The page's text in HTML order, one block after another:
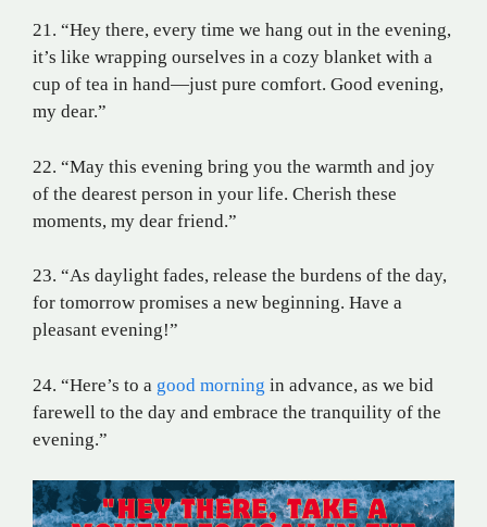
21. “Hey there, every time we hang out in the evening,
it’s like wrapping ourselves in a cozy blanket with a
cup of tea in hand—just pure comfort. Good evening,
my dear.”
22. “May this evening bring you the warmth and joy
of the dearest person in your life. Cherish these
moments, my dear friend.”
23. “As daylight fades, release the burdens of the day,
for tomorrow promises a new beginning. Have a
pleasant evening!”
24. “Here’s to a good morning in advance, as we bid
farewell to the day and embrace the tranquility of the
evening.”